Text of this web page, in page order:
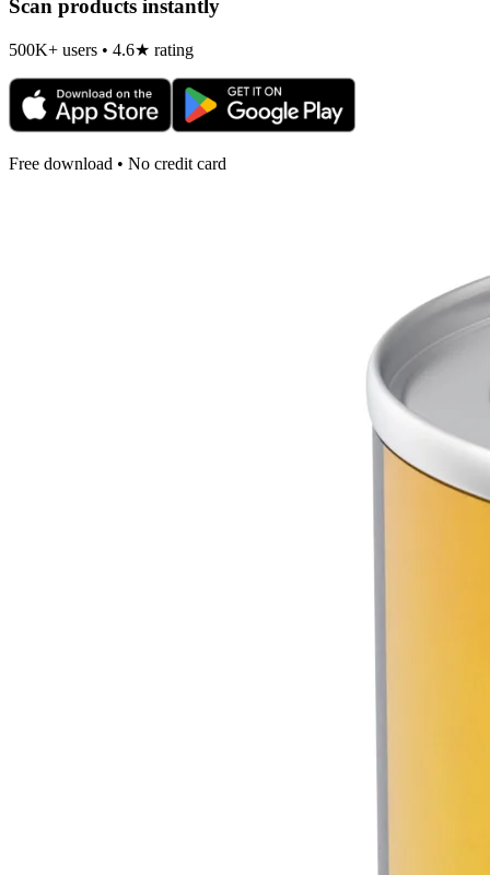
Scan products instantly
500K+ users • 4.6★ rating
Free download • No credit card